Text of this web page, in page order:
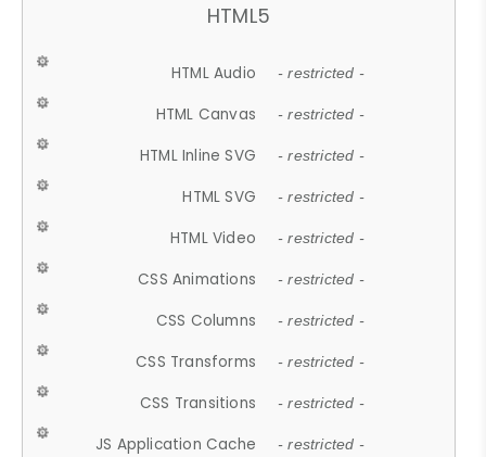
HTML5
HTML Audio - restricted -
HTML Canvas - restricted -
HTML Inline SVG - restricted -
HTML SVG - restricted -
HTML Video - restricted -
CSS Animations - restricted -
CSS Columns - restricted -
CSS Transforms - restricted -
CSS Transitions - restricted -
JS Application Cache - restricted -